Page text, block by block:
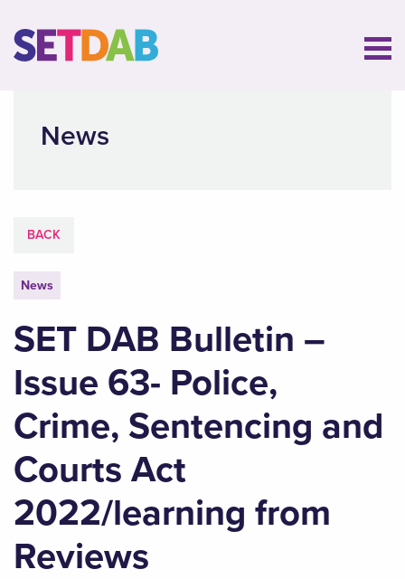
News
BACK
News
SET DAB Bulletin –
Issue 63- Police,
Crime, Sentencing and
Courts Act
2022/learning from
Reviews